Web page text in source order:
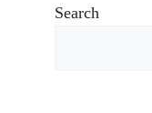
Search